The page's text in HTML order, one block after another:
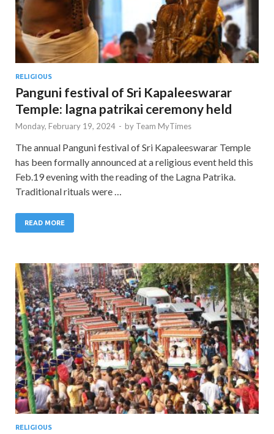
RELIGIOUS
Panguni festival of Sri Kapaleeswarar
Temple: lagna patrikai ceremony held
Monday, February 19, 2024 - by Team MyTimes
The annual Panguni festival of Sri Kapaleeswarar Temple
has been formally announced at a religious event held this
Feb.19 evening with the reading of the Lagna Patrika.
Traditional rituals were …
READ MORE
RELIGIOUS